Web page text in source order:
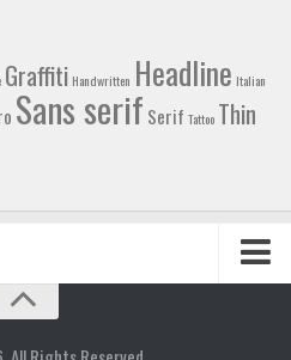
Graffiti Handwritten Headline Italian
Sans serif Serif Tattoo Thin